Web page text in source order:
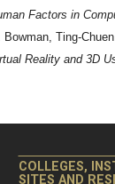
Factors in
Ting-
Reality and 3D
COLLEGES,
SITES AND